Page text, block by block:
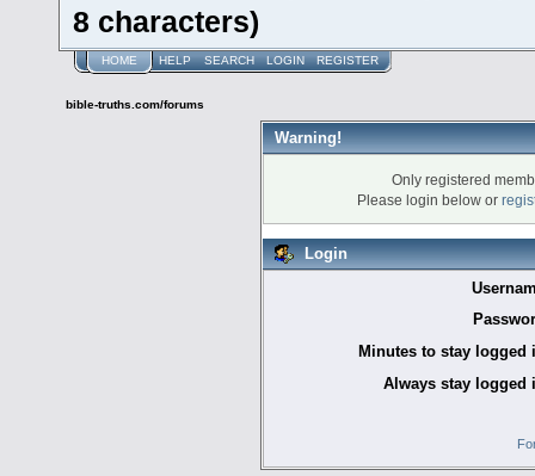
8 characters)
HOME HELP SEARCH LOGIN REGISTER
bible-truths.com/forums
Warning!
Only registered
Please login below or
Login
Minutes to stay logged
Always stay logged